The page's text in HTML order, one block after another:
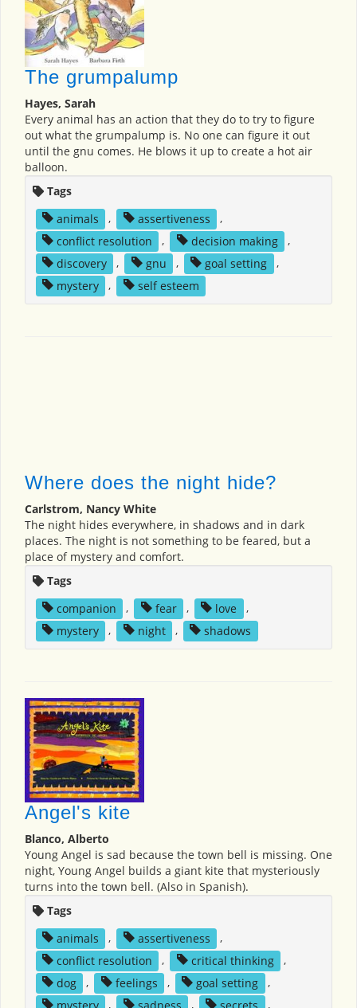
The grumpalump
Hayes, Sarah
Every animal has an action that they do to try to figure
out what the grumpalump is. No one can figure it out
until the gnu comes. He blows it up to create a hot air
balloon.
Tags
animals
, assertiveness
,
conflict resolution
, decision making
,
discovery
, gnu , goal setting
,
mystery
, self esteem
Where does the night hide?
Carlstrom, Nancy White
The night hides everywhere, in shadows and in dark
places. The night is not something to be feared, but a
place of mystery and comfort.
Tags
companion
, fear , love
,
mystery
, night , shadows
Angel's kite
Blanco, Alberto
Young Angel is sad because the town bell is missing. One
night, Young Angel builds a giant kite that mysteriously
turns into the town bell. (Also in Spanish).
Tags
animals
, assertiveness
,
conflict resolution
, critical thinking
,
dog
, feelings , goal setting
,
mystery
, sadness , secrets
,